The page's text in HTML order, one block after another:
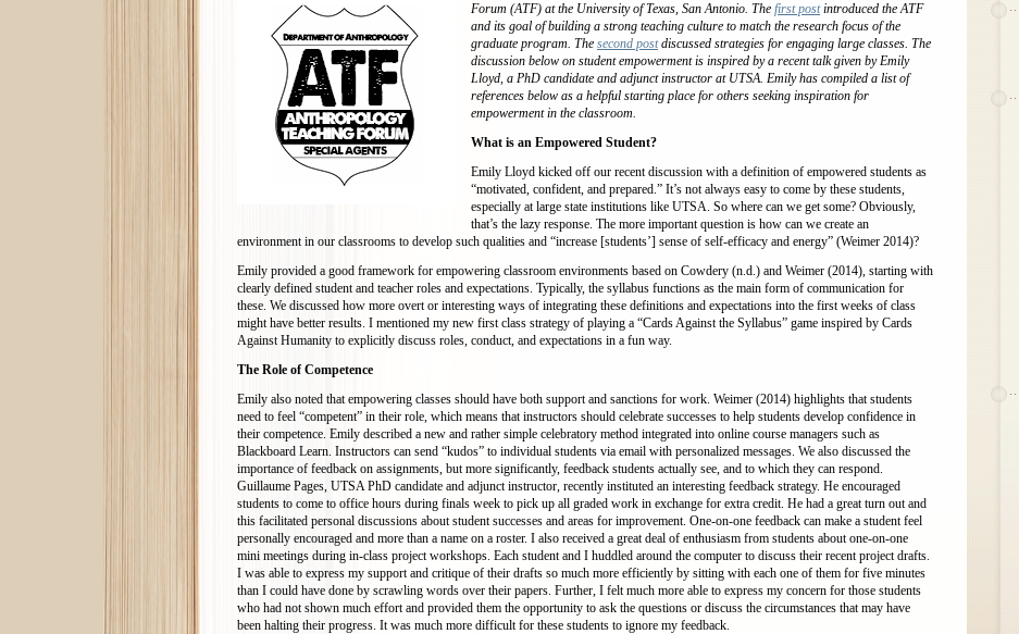
Forum (ATF) at the University of Texas, San Antonio. The first postintroduced the ATF
and its goal of building a strong teaching culture to match the research focus of the
graduate program. The second postdiscussed strategies for engaging large classes. The
discussion below on student empowerment is inspired by a recent talk given by Emily
Lloyd, a PhD candidate and adjunct instructor at UTSA. Emily has compiled a list of
references below as a helpful starting place for others seeking inspiration for
empowerment in the classroom.
What is an Empowered Student?
Emily Lloyd kicked off our recent discussion with a definition of empowered students as
“motivated, confident, and prepared.” It’s not always easy to come by these students,
especially at large state institutions like UTSA. So where can we get some? Obviously,
that’s the lazy response. The more important question is how can we create an
environment in our classrooms to develop such qualities and “increase [students’] sense of self-efficacy and energy” (Weimer 2014)?
Emily provided a good framework for empowering classroom environments based on Cowdery (n.d.) and Weimer (2014), starting with
clearly defined student and teacher roles and expectations. Typically, the syllabus functions as the main form of communication for
these. We discussed how more overt or interesting ways of integrating these definitions and expectations into the first weeks of class
might have better results. I mentioned my new first class strategy of playing a “Cards Against the Syllabus” game inspired by Cards
Against Humanity to explicitly discuss roles, conduct, and expectations in a fun way.
The Role of Competence
Emily also noted that empowering classes should have both support and sanctions for work. Weimer (2014) highlights that students
need to feel “competent” in their role, which means that instructors should celebrate successes to help students develop confidence in
their competence. Emily described a new and rather simple celebratory method integrated into online course managers such as
Blackboard Learn. Instructors can send “kudos” to individual students via email with personalized messages. We also discussed the
importance of feedback on assignments, but more significantly, feedback students actually see, and to which they can respond.
Guillaume Pages, UTSA PhD candidate and adjunct instructor, recently instituted an interesting feedback strategy. He encouraged
students to come to office hours during finals week to pick up all graded work in exchange for extra credit. He had a great turn out and
this facilitated personal discussions about student successes and areas for improvement. One-on-one feedback can make a student feel
personally encouraged and more than a name on a roster. I also received a great deal of enthusiasm from students about one-on-one
mini meetings during in-class project workshops. Each student and I huddled around the computer to discuss their recent project drafts.
I was able to express my support and critique of their drafts so much more efficiently by sitting with each one of them for five minutes
than I could have done by scrawling words over their papers. Further, I felt much more able to express my concern for those students
who had not shown much effort and provided them the opportunity to ask the questions or discuss the circumstances that may have
been halting their progress. It was much more difficult for these students to ignore my feedback.